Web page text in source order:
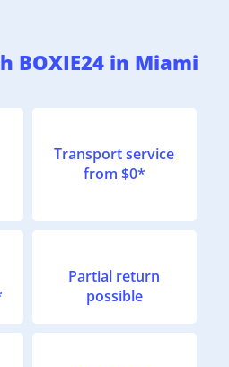
BOXIE24 in Miami
Transport service
from $0*
Partial return
possible